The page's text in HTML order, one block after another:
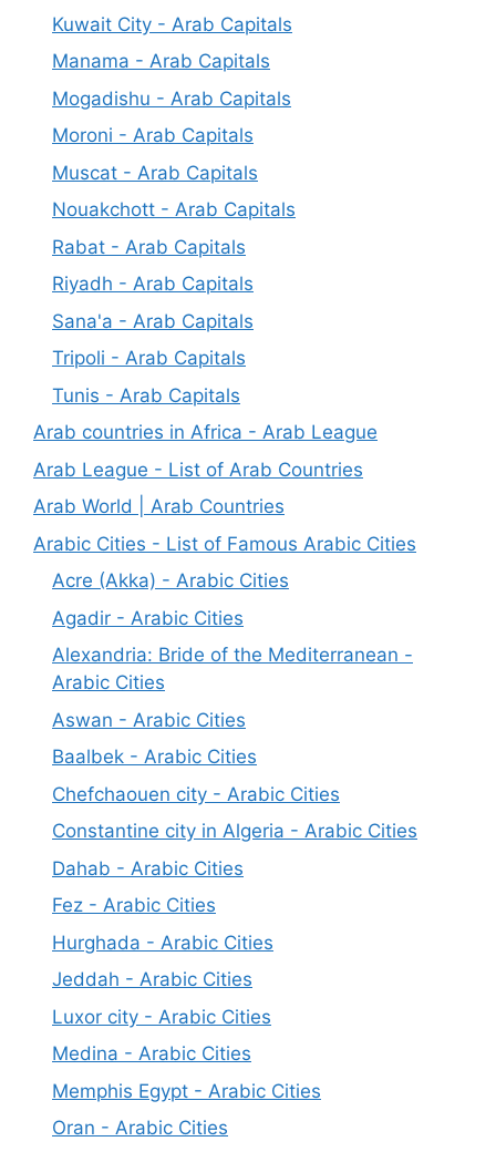
Kuwait City - Arab Capitals
Manama - Arab Capitals
Mogadishu - Arab Capitals
Moroni - Arab Capitals
Muscat - Arab Capitals
Nouakchott - Arab Capitals
Rabat - Arab Capitals
Riyadh - Arab Capitals
Sana'a - Arab Capitals
Tripoli - Arab Capitals
Tunis - Arab Capitals
Arab countries in Africa - Arab League
Arab League - List of Arab Countries
Arab World | Arab Countries
Arabic Cities - List of Famous Arabic Cities
Acre (Akka) - Arabic Cities
Agadir - Arabic Cities
Alexandria: Bride of the Mediterranean -
Arabic Cities
Aswan - Arabic Cities
Baalbek - Arabic Cities
Chefchaouen city - Arabic Cities
Constantine city in Algeria - Arabic Cities
Dahab - Arabic Cities
Fez - Arabic Cities
Hurghada - Arabic Cities
Jeddah - Arabic Cities
Luxor city - Arabic Cities
Medina - Arabic Cities
Memphis Egypt - Arabic Cities
Oran - Arabic Cities